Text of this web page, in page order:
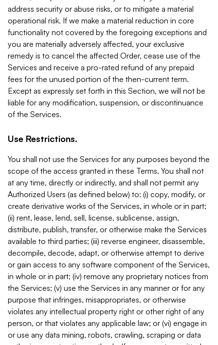
address security or abuse risks, or to mitigate a material
operational risk. If we make a material reduction in core
functionality not covered by the foregoing exceptions and
you are materially adversely affected, your exclusive
remedy is to cancel the affected Order, cease use of the
Services and receive a pro-rated refund of any prepaid
fees for the unused portion of the then-current term.
Except as expressly set forth in this Section, we will not be
liable for any modification, suspension, or discontinuance
of the Services.
Use Restrictions.
You shall not use the Services for any purposes beyond the
scope of the access granted in these Terms. You shall not
at any time, directly or indirectly, and shall not permit any
Authorized Users (as defined below) to: (i) copy, modify, or
create derivative works of the Services, in whole or in part;
(ii) rent, lease, lend, sell, license, sublicense, assign,
distribute, publish, transfer, or otherwise make the Services
available to third parties; (iii) reverse engineer, disassemble,
decompile, decode, adapt, or otherwise attempt to derive
or gain access to any software component of the Services,
in whole or in part; (iv) remove any proprietary notices from
the Services; (v) use the Services in any manner or for any
purpose that infringes, misappropriates, or otherwise
violates any intellectual property right or other right of any
person, or that violates any applicable law; or (vi) engage in
or use any data mining, robots, crawling, scraping or data